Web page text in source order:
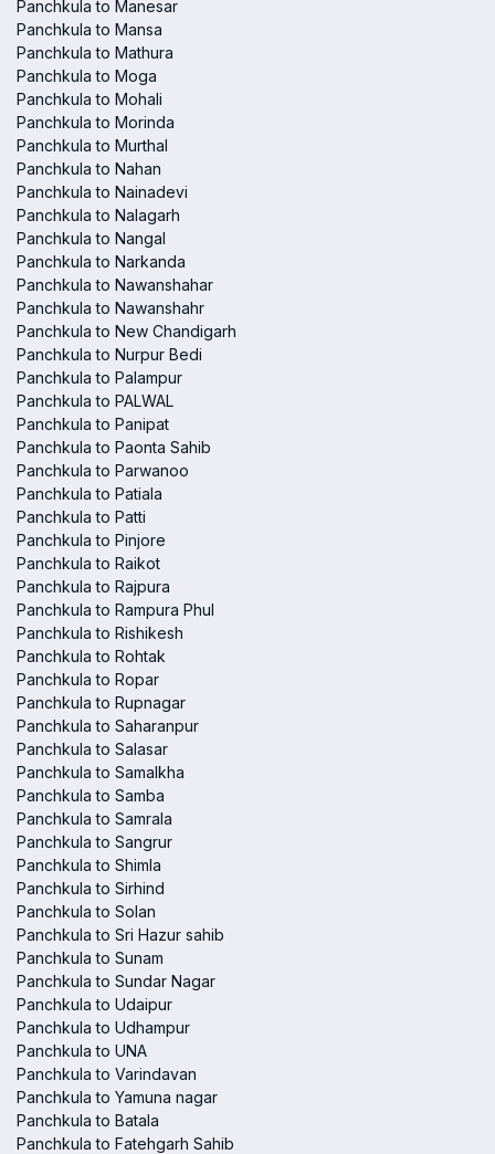
Panchkula to Manesar
Panchkula to Mansa
Panchkula to Mathura
Panchkula to Moga
Panchkula to Mohali
Panchkula to Morinda
Panchkula to Murthal
Panchkula to Nahan
Panchkula to Nainadevi
Panchkula to Nalagarh
Panchkula to Nangal
Panchkula to Narkanda
Panchkula to Nawanshahar
Panchkula to Nawanshahr
Panchkula to New Chandigarh
Panchkula to Nurpur Bedi
Panchkula to Palampur
Panchkula to PALWAL
Panchkula to Panipat
Panchkula to Paonta Sahib
Panchkula to Parwanoo
Panchkula to Patiala
Panchkula to Patti
Panchkula to Pinjore
Panchkula to Raikot
Panchkula to Rajpura
Panchkula to Rampura Phul
Panchkula to Rishikesh
Panchkula to Rohtak
Panchkula to Ropar
Panchkula to Rupnagar
Panchkula to Saharanpur
Panchkula to Salasar
Panchkula to Samalkha
Panchkula to Samba
Panchkula to Samrala
Panchkula to Sangrur
Panchkula to Shimla
Panchkula to Sirhind
Panchkula to Solan
Panchkula to Sri Hazur sahib
Panchkula to Sunam
Panchkula to Sundar Nagar
Panchkula to Udaipur
Panchkula to Udhampur
Panchkula to UNA
Panchkula to Varindavan
Panchkula to Yamuna nagar
Panchkula to Batala
Panchkula to Fatehgarh Sahib